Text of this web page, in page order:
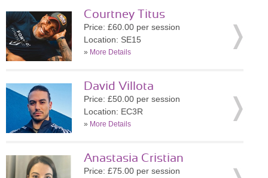
Courtney Titus
Price: £60.00 per session
Location: SE15
» More Details
David Villota
Price: £50.00 per session
Location: EC3R
» More Details
Anastasia Cristian
Price: £75.00 per session